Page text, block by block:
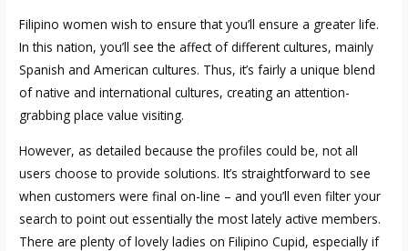
Filipino women wish to ensure that you’ll ensure a greater life.
In this nation, you’ll see the affect of different cultures, mainly
Spanish and American cultures. Thus, it’s fairly a unique blend
of native and international cultures, creating an attention-
grabbing place value visiting.
However, as detailed because the profiles could be, not all
users choose to provide solutions. It’s straightforward to see
when customers were final on-line – and you’ll even filter your
search to point out essentially the most lately active members.
There are plenty of lovely ladies on Filipino Cupid, especially if